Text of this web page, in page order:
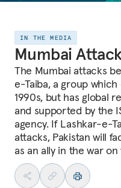
IN THE MEDIA
Mumbai
The Mumbai attacks
e-Taiba, a group
1990s, but has global
and supported by the
agency. If Lashkar-e-
attacks, Pakistan will
as an ally in the war